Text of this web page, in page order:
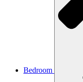
Bedroom